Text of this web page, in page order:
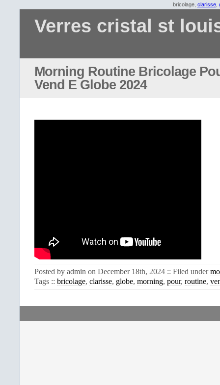
bricolage, clarisse,
Verres cristal st
Morning Routine Bricolage
Vend E Globe 2024
Posted by admin on December 18th, 2024 :: Filed under
Tags :: bricolage, clarisse, globe, morning, pour, routine,